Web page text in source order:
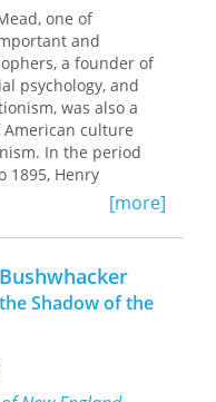
one of
and
a founder of
psychology, and
was also a
American culture
In the period
1895, Henry
family members
best friend at
brother-in-law—
of the intellectual,
forces that
thought in that
friends of John
and other
the
[more]
Shadow of the